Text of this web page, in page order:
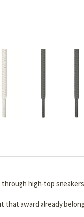
high-top
that award already